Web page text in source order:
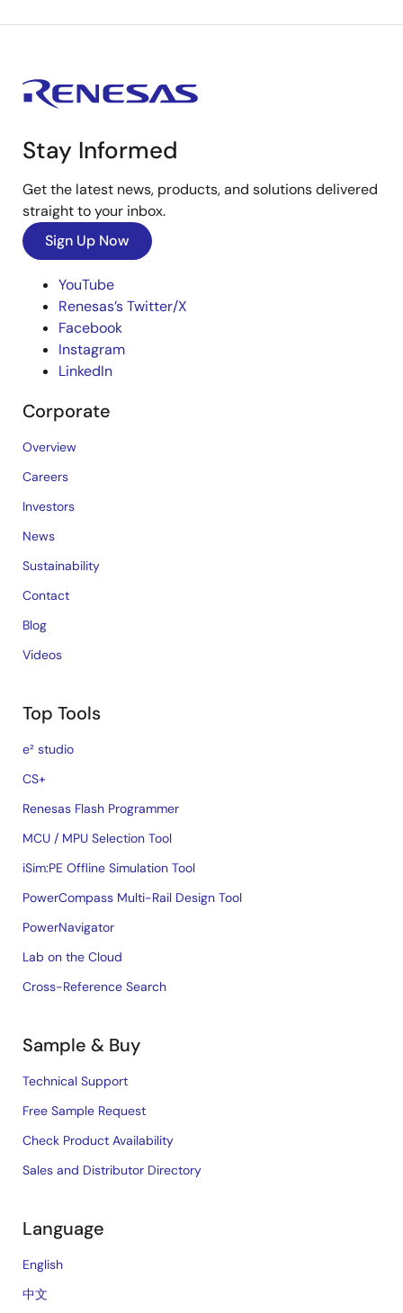
Stay Informed
Get the latest news, products, and solutions delivered
straight to your inbox.
Sign Up Now
YouTube
Renesas’s Twitter/X
Facebook
Instagram
LinkedIn
Corporate
Overview
Careers
Investors
News
Sustainability
Contact
Blog
Videos
Top Tools
e² studio
CS+
Renesas Flash Programmer
MCU / MPU Selection Tool
iSim:PE Offline Simulation Tool
PowerCompass Multi-Rail Design Tool
PowerNavigator
Lab on the Cloud
Cross-Reference Search
Sample & Buy
Technical Support
Free Sample Request
Check Product Availability
Sales and Distributor Directory
Language
English
中文